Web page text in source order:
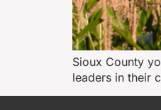
Sioux County
leaders in their